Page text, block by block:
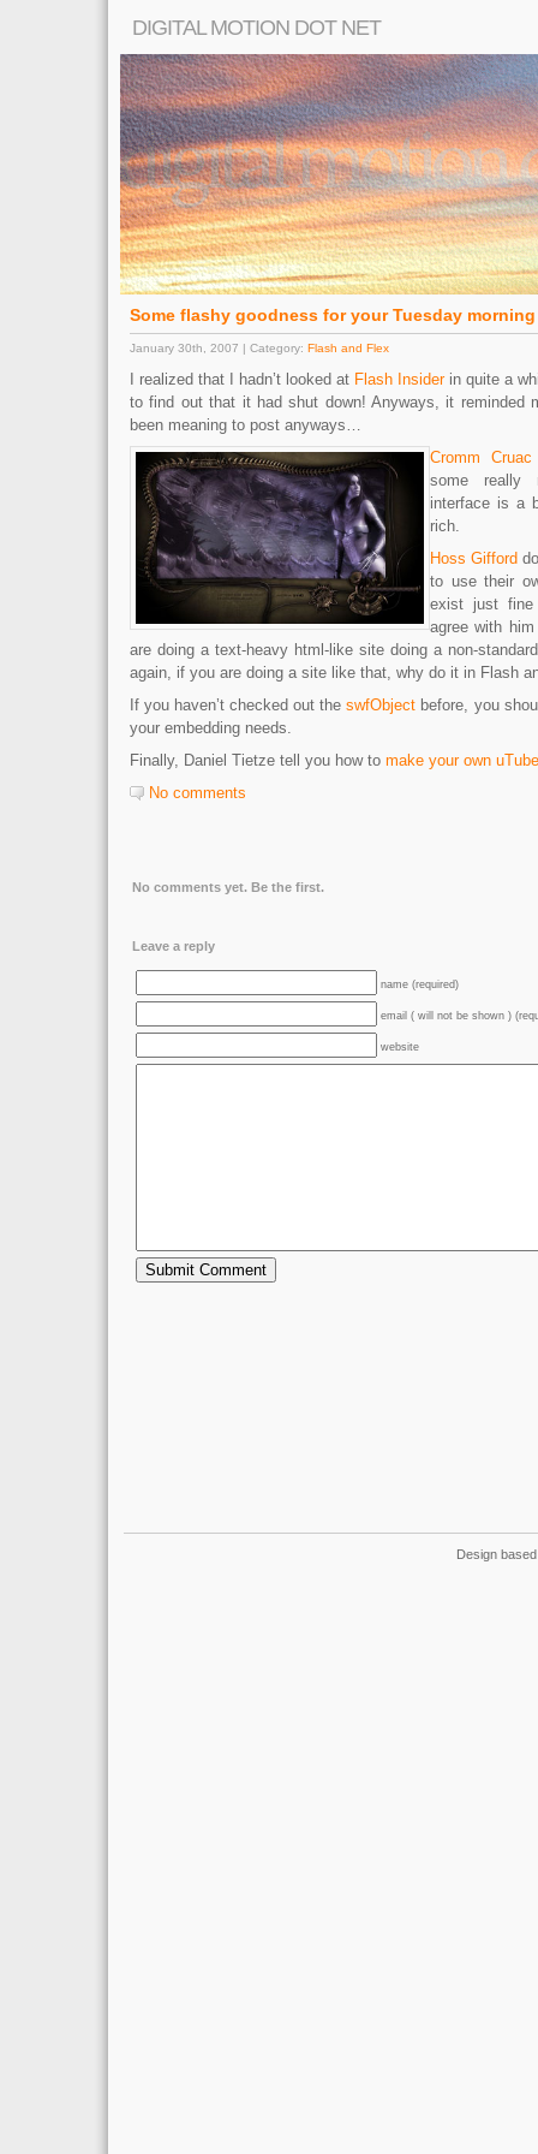
DIGITAL MOTION DOT NET
Some flashy goodness for your Tuesday morning
January 30th, 2007 | Category: Flash and Flex
I realized that I hadn’t looked at Flash Insiderin quite a
to find out that it had shut down! Anyways, it reminded
been meaning to post anyways…
Cromm Cruac
some really
interface is a
rich.
Hoss Gifford
to use their
exist just
agree with
are doing a text-heavy html-like site doing a non-
again, if you are doing a site like that, why do it in Flash
If you haven’t checked out theswfObject before, you
your embedding needs.
Finally, Daniel Tietze tell you how to make your own uTube
No comments
No comments yet. Be the first.
Leave a reply
name (required)
email ( will not be shown )
website
Design